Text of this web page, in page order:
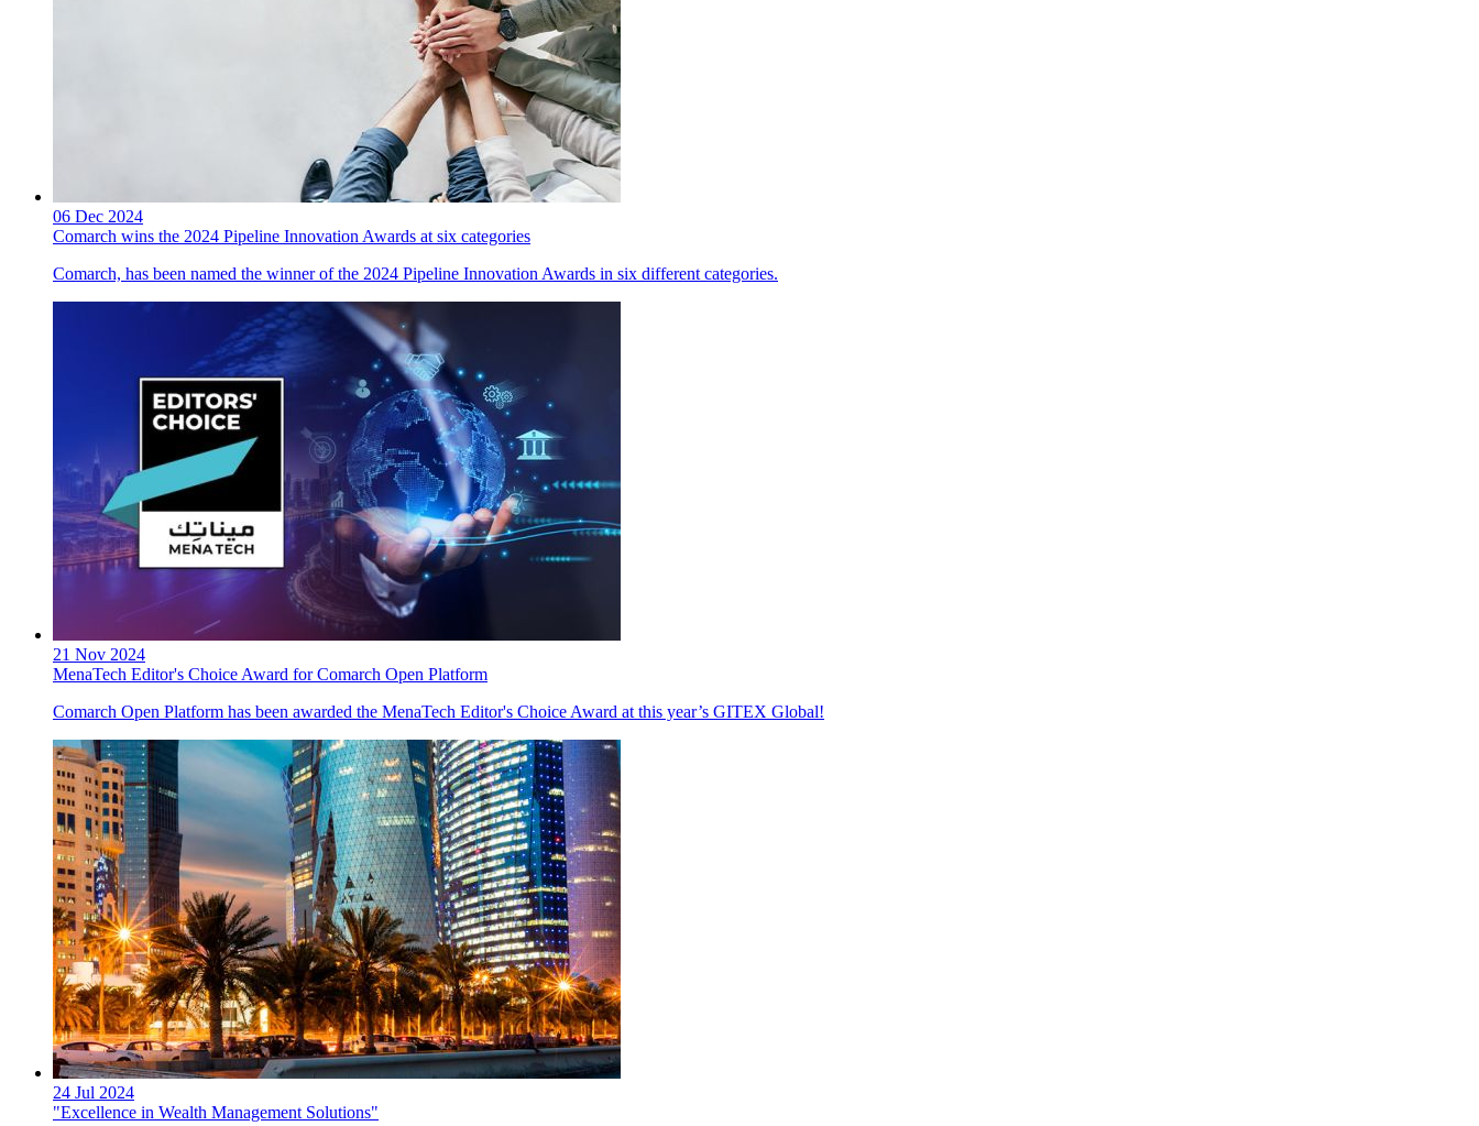
06 Dec 2024
Comarch wins the 2024 Pipeline Innovation Awards at six categories
Comarch, has been named the winner of the 2024 Pipeline Innovation Awards in six different categories.
21 Nov 2024
MenaTech Editor's Choice Award for Comarch Open Platform
Comarch Open Platform has been awarded the MenaTech Editor's Choice Award at this year’s GITEX Global!
24 Jul 2024
"Excellence in Wealth Management Solutions"